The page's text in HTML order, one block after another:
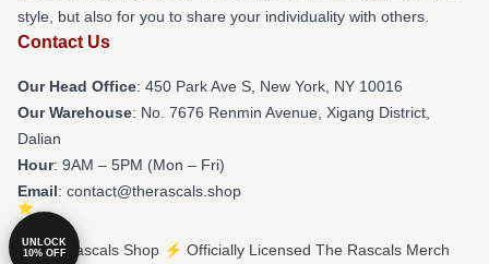
style, but also for you to share your individuality with others.
Contact Us
Our Head Office: 450 Park Ave S, New York, NY 10016
Our Warehouse: No. 7676 Renmin Avenue, Xigang District,
Dalian
Hour: 9AM – 5PM (Mon – Fri)
Email: contact@therascals.shop
© The Rascals Shop ⚡️ Officially Licensed The Rascals Merch
UNLOCK
10% OFF